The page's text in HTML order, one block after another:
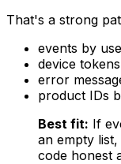
That's a strong
events by
device
error
product IDs
Best fit: If
an empty list,
code honest